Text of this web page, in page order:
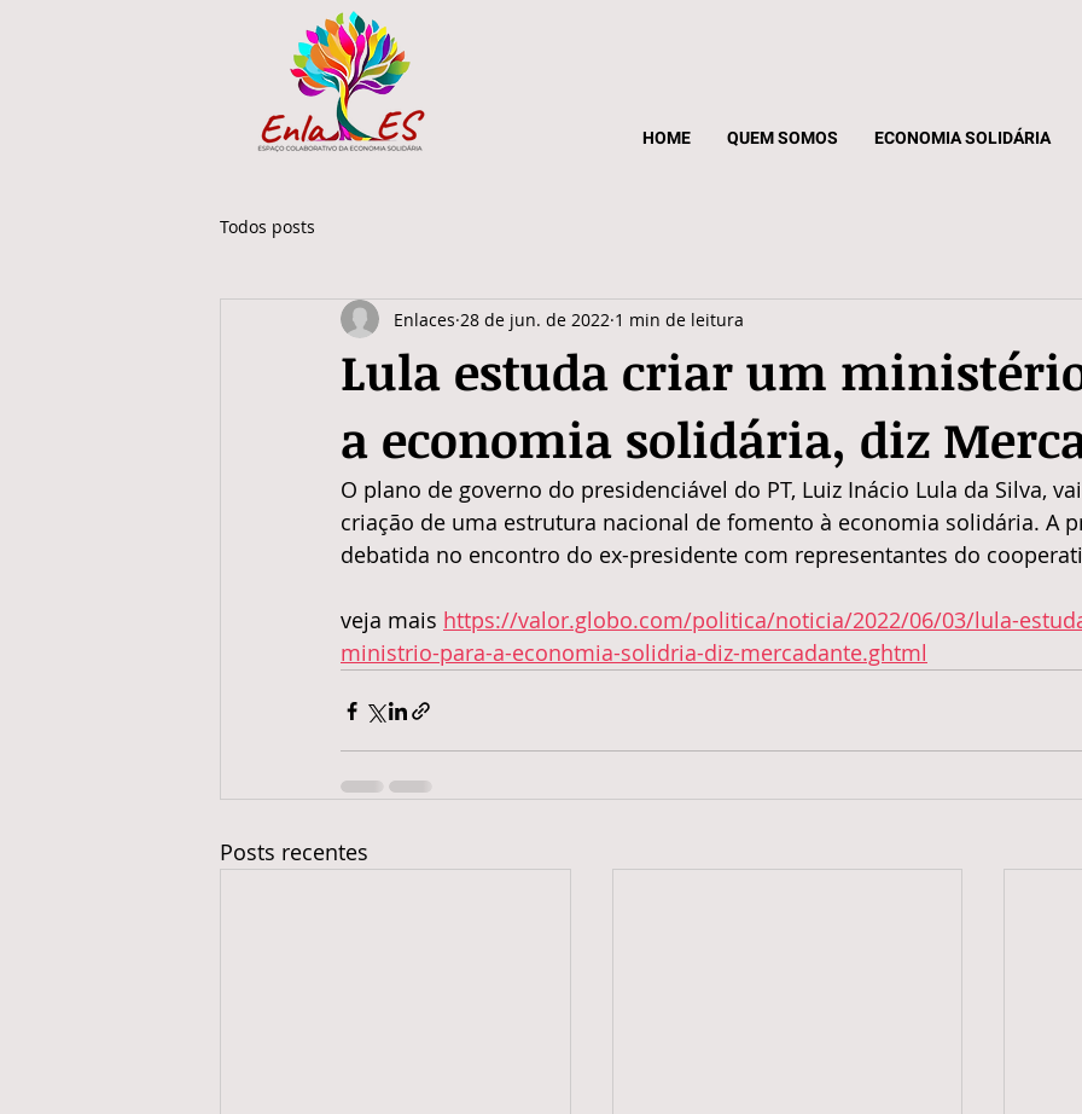
HOME QUEM SOMOS ECONOMIA SOLIDÁRIA
Todos posts
Lula estuda criar um
a economia solidária, diz
Enlaces 28 de jun. de 2022 1 min de leitura
O plano de governo do presidenciável do PT, Luiz Inácio Lula da Silva,
criação de uma estrutura nacional de fomento à economia solidária. A
debatida no encontro do ex-presidente com representantes do
veja mais https://valor.globo.com/politica/noticia/2022/06/03/lula-
ministrio-para-a-economia-solidria-diz-mercadante.ghtml
Posts recentes